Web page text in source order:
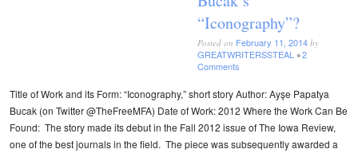
“Iconography”?
Posted on February 11, 2014by
GREATWRITERSSTEAL •2
Comments
Title of Work and its Form: “Iconography,” short story Author: Ayşe Papatya
Bucak (on Twitter @TheFreeMFA) Date of Work: 2012 Where the Work Can Be
Found: The story made its debut in the Fall 2012 issue of The Iowa Review,
one of the best journals in the field. The piece was subsequently awarded a